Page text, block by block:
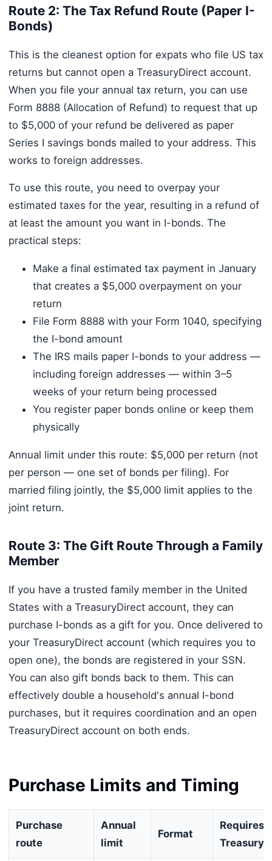
Route 2: The Tax Refund Route (Paper I-
Bonds)
This is the cleanest option for expats who file US tax
returns but cannot open a TreasuryDirect account.
When you file your annual tax return, you can use
Form 8888 (Allocation of Refund) to request that up
to $5,000 of your refund be delivered as paper
Series I savings bonds mailed to your address. This
works to foreign addresses.
To use this route, you need to overpay your
estimated taxes for the year, resulting in a refund of
at least the amount you want in I-bonds. The
practical steps:
Make a final estimated tax payment in January
that creates a $5,000 overpayment on your
return
File Form 8888 with your Form 1040, specifying
the I-bond amount
The IRS mails paper I-bonds to your address —
including foreign addresses — within 3–5
weeks of your return being processed
You register paper bonds online or keep them
physically
Annual limit under this route: $5,000 per return (not
per person — one set of bonds per filing). For
married filing jointly, the $5,000 limit applies to the
joint return.
Route 3: The Gift Route Through a Family
Member
If you have a trusted family member in the United
States with a TreasuryDirect account, they can
purchase I-bonds as a gift for you. Once delivered to
your TreasuryDirect account (which requires you to
open one), the bonds are registered in your SSN.
You can also gift bonds back to them. This can
effectively double a household's annual I-bond
purchases, but it requires coordination and an open
TreasuryDirect account on both ends.
Purchase Limits and Timing
Purchase
route
Annual
limit
Format
Requires